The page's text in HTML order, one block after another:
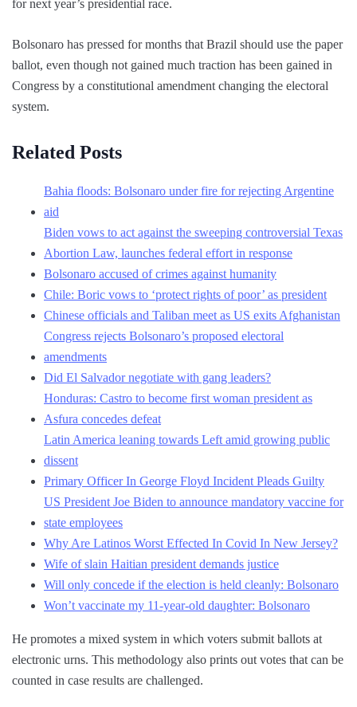
for next year’s presidential race.
Bolsonaro has pressed for months that Brazil should use the paper
ballot, even though not gained much traction has been gained in
Congress by a constitutional amendment changing the electoral
system.
Related Posts
Bahia floods: Bolsonaro under fire for rejecting Argentine
aid
Biden vows to act against the sweeping controversial Texas
Abortion Law, launches federal effort in response
Bolsonaro accused of crimes against humanity
Chile: Boric vows to ‘protect rights of poor’ as president
Chinese officials and Taliban meet as US exits Afghanistan
Congress rejects Bolsonaro’s proposed electoral
amendments
Did El Salvador negotiate with gang leaders?
Honduras: Castro to become first woman president as
Asfura concedes defeat
Latin America leaning towards Left amid growing public
dissent
Primary Officer In George Floyd Incident Pleads Guilty
US President Joe Biden to announce mandatory vaccine for
state employees
Why Are Latinos Worst Effected In Covid In New Jersey?
Wife of slain Haitian president demands justice
Will only concede if the election is held cleanly: Bolsonaro
Won’t vaccinate my 11-year-old daughter: Bolsonaro
He promotes a mixed system in which voters submit ballots at
electronic urns. This methodology also prints out votes that can be
counted in case results are challenged.